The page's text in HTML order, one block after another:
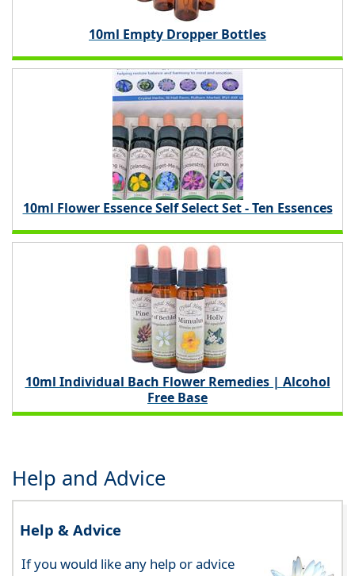
10ml Empty Dropper Bottles
10ml Flower Essence Self Select Set - Ten Essences
10ml Individual Bach Flower Remedies | Alcohol
Free Base
Help and Advice
Help & Advice
If you would like any help or advice